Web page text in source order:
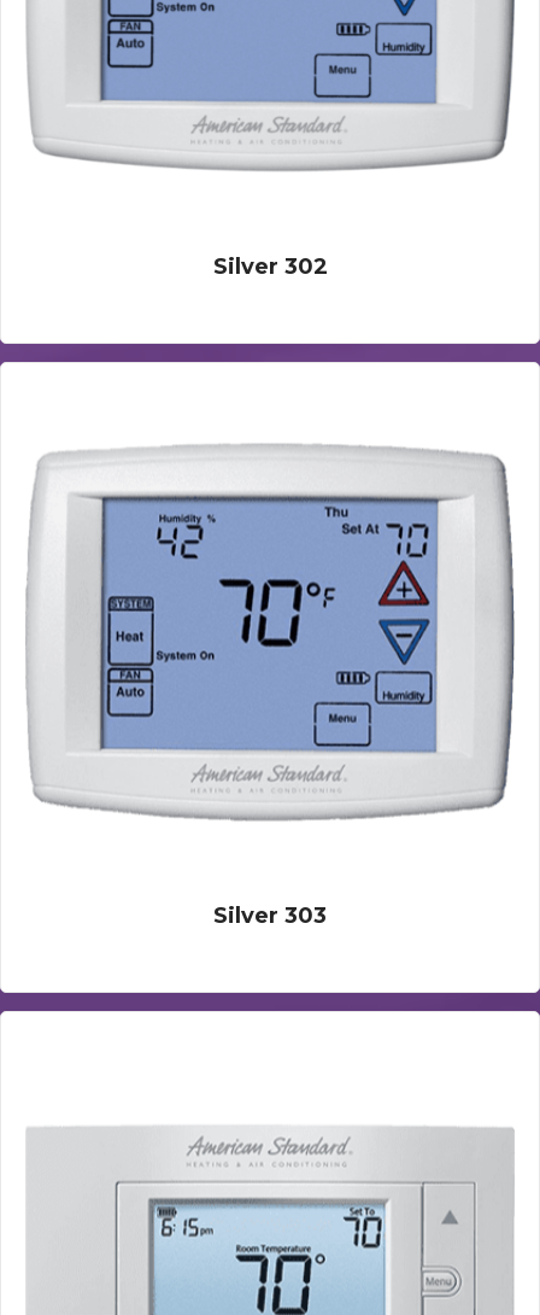
Silver 302
Silver 303